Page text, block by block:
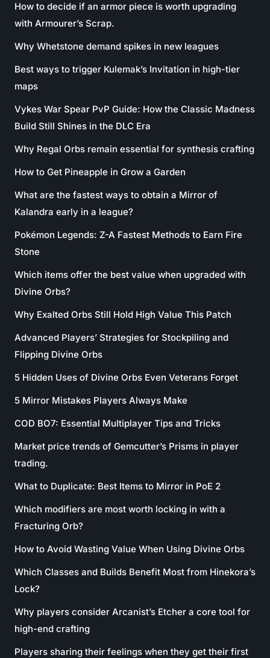
How to decide if an armor piece is worth upgrading
with Armourer’s Scrap.
Why Whetstone demand spikes in new leagues
Best ways to trigger Kulemak’s Invitation in high-tier
maps
Vykes War Spear PvP Guide: How the Classic Madness
Build Still Shines in the DLC Era
Why Regal Orbs remain essential for synthesis crafting
How to Get Pineapple in Grow a Garden
What are the fastest ways to obtain a Mirror of
Kalandra early in a league?
Pokémon Legends: Z-A Fastest Methods to Earn Fire
Stone
Which items offer the best value when upgraded with
Divine Orbs?
Why Exalted Orbs Still Hold High Value This Patch
Advanced Players’ Strategies for Stockpiling and
Flipping Divine Orbs
5 Hidden Uses of Divine Orbs Even Veterans Forget
5 Mirror Mistakes Players Always Make
COD BO7: Essential Multiplayer Tips and Tricks
Market price trends of Gemcutter’s Prisms in player
trading.
What to Duplicate: Best Items to Mirror in PoE 2
Which modifiers are most worth locking in with a
Fracturing Orb?
How to Avoid Wasting Value When Using Divine Orbs
Which Classes and Builds Benefit Most from Hinekora’s
Lock?
Why players consider Arcanist’s Etcher a core tool for
high-end crafting
Players sharing their feelings when they get their first